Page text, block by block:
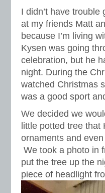
I didn’t have
at my friends Matt
because I’m living
Kysen was going
celebration, but he
night. During the
watched Christmas
was a good sport
We decided we
little potted tree
ornaments and
We took a photo in
put the tree up the
piece of headlight